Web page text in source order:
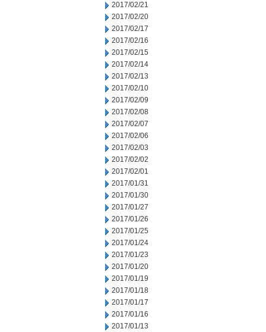
2017/02/21
2017/02/20
2017/02/17
2017/02/16
2017/02/15
2017/02/14
2017/02/13
2017/02/10
2017/02/09
2017/02/08
2017/02/07
2017/02/06
2017/02/03
2017/02/02
2017/02/01
2017/01/31
2017/01/30
2017/01/27
2017/01/26
2017/01/25
2017/01/24
2017/01/23
2017/01/20
2017/01/19
2017/01/18
2017/01/17
2017/01/16
2017/01/13